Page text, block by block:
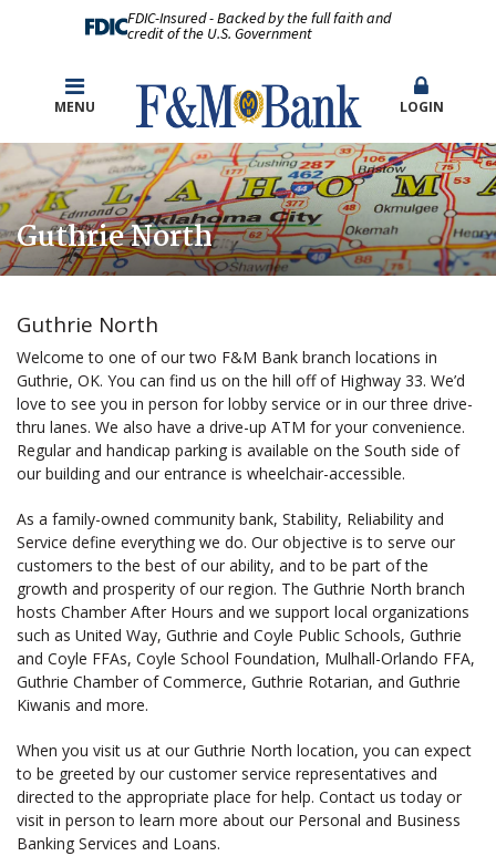
FDIC-Insured - Backed by the full faith and
credit of the U.S. Government
MENU LOGIN
Guthrie North
Guthrie North
Welcome to one of our two F&M Bank branch locations in
Guthrie, OK. You can find us on the hill off of Highway 33. We’d
love to see you in person for lobby service or in our three drive-
thru lanes. We also have a drive-up ATM for your convenience.
Regular and handicap parking is available on the South side of
our building and our entrance is wheelchair-accessible.
As a family-owned community bank, Stability, Reliability and
Service define everything we do. Our objective is to serve our
customers to the best of our ability, and to be part of the
growth and prosperity of our region. The Guthrie North branch
hosts Chamber After Hours and we support local organizations
such as United Way, Guthrie and Coyle Public Schools, Guthrie
and Coyle FFAs, Coyle School Foundation, Mulhall-Orlando FFA,
Guthrie Chamber of Commerce, Guthrie Rotarian, and Guthrie
Kiwanis and more.
When you visit us at our Guthrie North location, you can expect
to be greeted by our customer service representatives and
directed to the appropriate place for help. Contact us today or
visit in person to learn more about our Personal and Business
Banking Services and Loans.